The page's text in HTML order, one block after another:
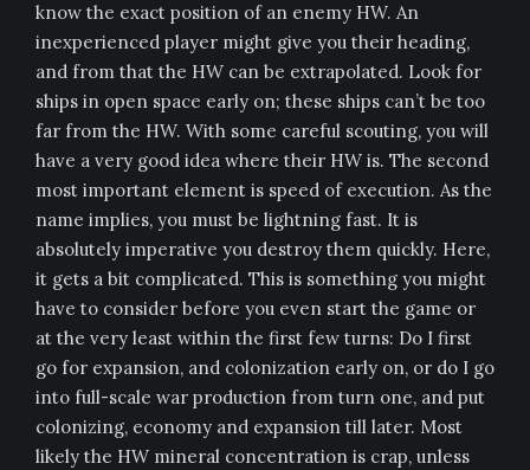
know the exact position of an enemy HW. An
inexperienced player might give you their heading,
and from that the HW can be extrapolated. Look for
ships in open space early on; these ships can’t be too
far from the HW. With some careful scouting, you will
have a very good idea where their HW is. The second
most important element is speed of execution. As the
name implies, you must be lightning fast. It is
absolutely imperative you destroy them quickly. Here,
it gets a bit complicated. This is something you might
have to consider before you even start the game or
at the very least within the first few turns: Do I first
go for expansion, and colonization early on, or do I go
into full-scale war production from turn one, and put
colonizing, economy and expansion till later. Most
likely the HW mineral concentration is crap, unless